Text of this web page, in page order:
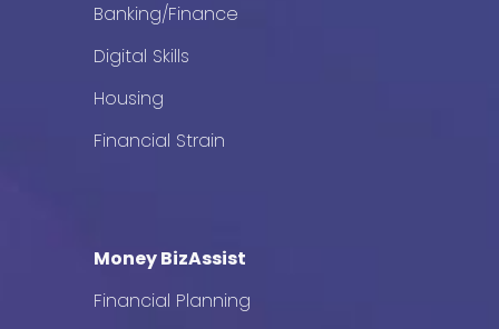
Banking/Finance
Digital Skills
Housing
Financial Strain
Money BizAssist
Financial Planning